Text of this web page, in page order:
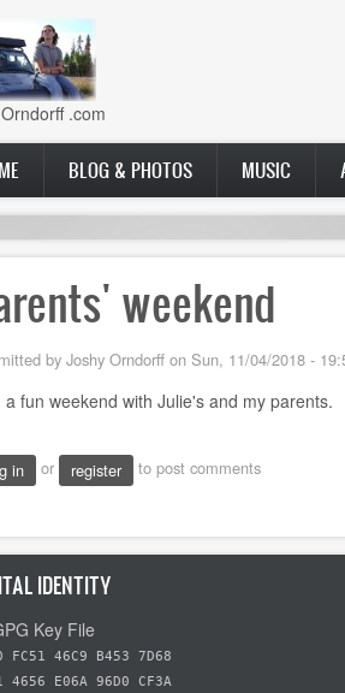
.com
BLOG & PHOTOS MUSIC
weekend
by Joshy Orndorff on Sun, 11/04/2018 -
a fun weekend with Julie's and my parents.
in or register to post comments
IDENTITY
Key File
FC51 46C9 B453 7D68
4656 E06A 96D0 CF3A